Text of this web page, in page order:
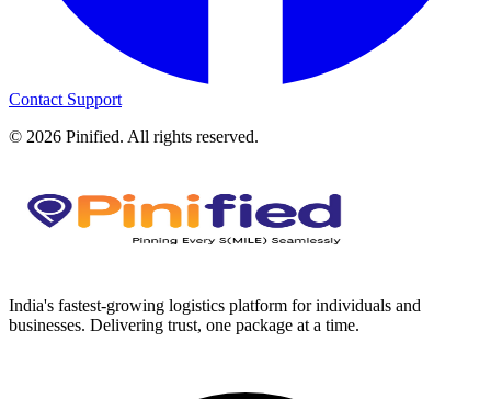
Contact Support
© 2026 Pinified. All rights reserved.
India's fastest-growing logistics platform for individuals and
businesses. Delivering trust, one package at a time.